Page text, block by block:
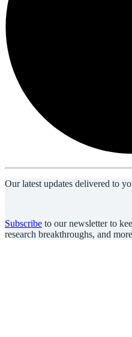
Our latest updates delivered to
Subscribe to our newsletter to
research breakthroughs, and